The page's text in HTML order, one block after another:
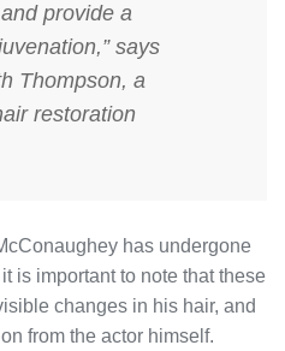
provide a
says
Thompson, a
restoration
has undergone
is important to note that these
changes in his hair, and
from the actor himself.